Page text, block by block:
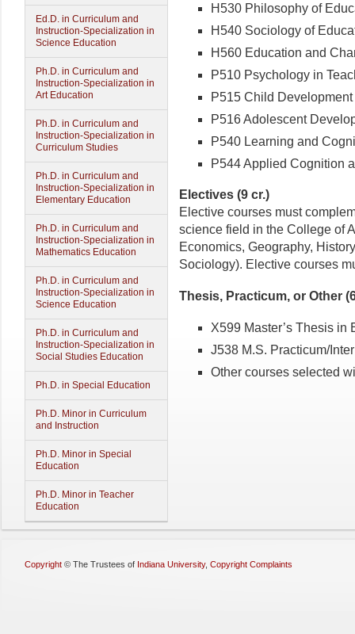
Ed.D. in Curriculum and
Instruction-Specialization in
Science Education
Ph.D. in Curriculum and
Instruction-Specialization in
Art Education
Ph.D. in Curriculum and
Instruction-Specialization in
Curriculum Studies
Ph.D. in Curriculum and
Instruction-Specialization in
Elementary Education
Ph.D. in Curriculum and
Instruction-Specialization in
Mathematics Education
Ph.D. in Curriculum and
Instruction-Specialization in
Science Education
Ph.D. in Curriculum and
Instruction-Specialization in
Social Studies Education
Ph.D. in Special Education
Ph.D. Minor in Curriculum
and Instruction
Ph.D. Minor in Special
Education
Ph.D. Minor in Teacher
Education
H530 Philosophy of
H540 Sociology of
H560 Education and
P510 Psychology in
P515 Child Development
P516 Adolescent
P540 Learning and
P544 Applied Cognition
Electives (9 cr.)
Elective courses must
science field in the College of
Economics, Geography,
Sociology). Elective courses
Thesis, Practicum, or Other
X599 Master’s Thesis in
J538 M.S. Practicum/
Other courses selected
Copyright © The Trustees of Indiana University, Copyright Complaints